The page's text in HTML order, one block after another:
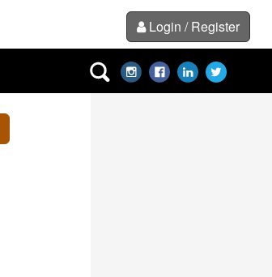
Login / Register